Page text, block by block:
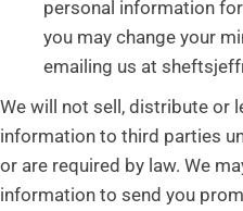
personal information
you may change your
emailing us at
We will not sell, distribute or
information to third parties
or are required by law. We
information to send you